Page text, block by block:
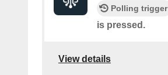
Polling trigger
is pressed.
View details